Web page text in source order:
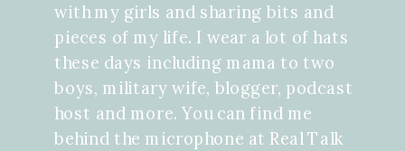
with my girls and sharing bits and
pieces of my life. I wear a lot of hats
these days including mama to two
boys, military wife, blogger, podcast
host and more. You can find me
behind the microphone at Real Talk